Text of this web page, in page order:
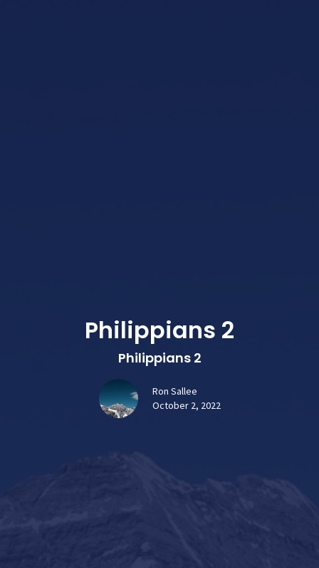
Philippians 2
Philippians 2
Ron Sallee
October 2, 2022